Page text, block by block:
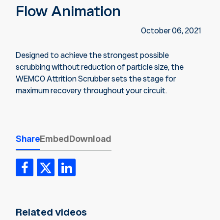
Flow Animation
October 06, 2021
Designed to achieve the strongest possible
scrubbing without reduction of particle size, the
WEMCO Attrition Scrubber sets the stage for
maximum recovery throughout your circuit.
ShareEmbedDownload
Related videos